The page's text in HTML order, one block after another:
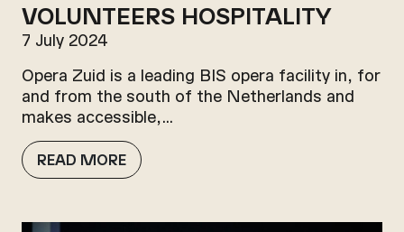
VOLUNTEERS HOSPITALITY
7 July 2024
Opera Zuid is a leading BIS opera facility in, for
and from the south of the Netherlands and
makes accessible,…
READ MORE